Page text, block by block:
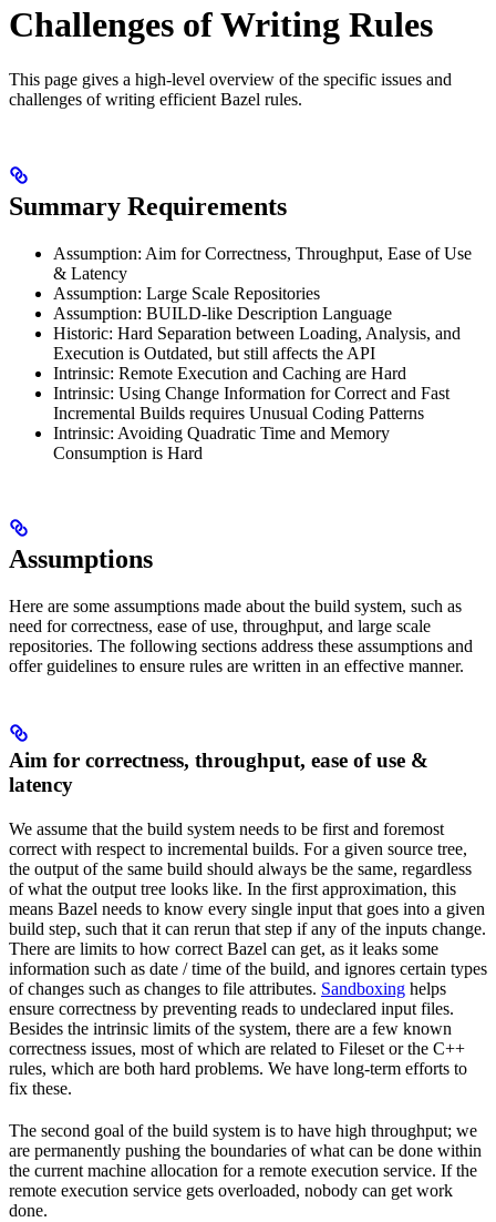
Challenges of Writing Rules
This page gives a high-level overview of the specific issues and
challenges of writing efficient Bazel rules.
Summary Requirements
Assumption: Aim for Correctness, Throughput, Ease of Use
& Latency
Assumption: Large Scale Repositories
Assumption: BUILD-like Description Language
Historic: Hard Separation between Loading, Analysis, and
Execution is Outdated, but still affects the API
Intrinsic: Remote Execution and Caching are Hard
Intrinsic: Using Change Information for Correct and Fast
Incremental Builds requires Unusual Coding Patterns
Intrinsic: Avoiding Quadratic Time and Memory
Consumption is Hard
Assumptions
Here are some assumptions made about the build system, such as
need for correctness, ease of use, throughput, and large scale
repositories. The following sections address these assumptions and
offer guidelines to ensure rules are written in an effective manner.
Aim for correctness, throughput, ease of use &
latency
We assume that the build system needs to be first and foremost
correct with respect to incremental builds. For a given source tree,
the output of the same build should always be the same, regardless
of what the output tree looks like. In the first approximation, this
means Bazel needs to know every single input that goes into a given
build step, such that it can rerun that step if any of the inputs change.
There are limits to how correct Bazel can get, as it leaks some
information such as date / time of the build, and ignores certain types
of changes such as changes to file attributes. Sandboxing helps
ensure correctness by preventing reads to undeclared input files.
Besides the intrinsic limits of the system, there are a few known
correctness issues, most of which are related to Fileset or the C++
rules, which are both hard problems. We have long-term efforts to
fix these.
The second goal of the build system is to have high throughput; we
are permanently pushing the boundaries of what can be done within
the current machine allocation for a remote execution service. If the
remote execution service gets overloaded, nobody can get work
done.